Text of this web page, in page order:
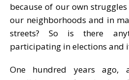
because of our own
our neighborhoods and in
streets? So is there
participating in elections and
One hundred years